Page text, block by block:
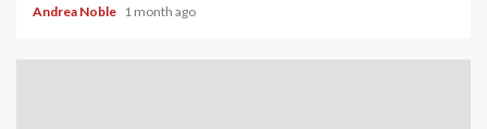
Andrea Noble 1 month ago